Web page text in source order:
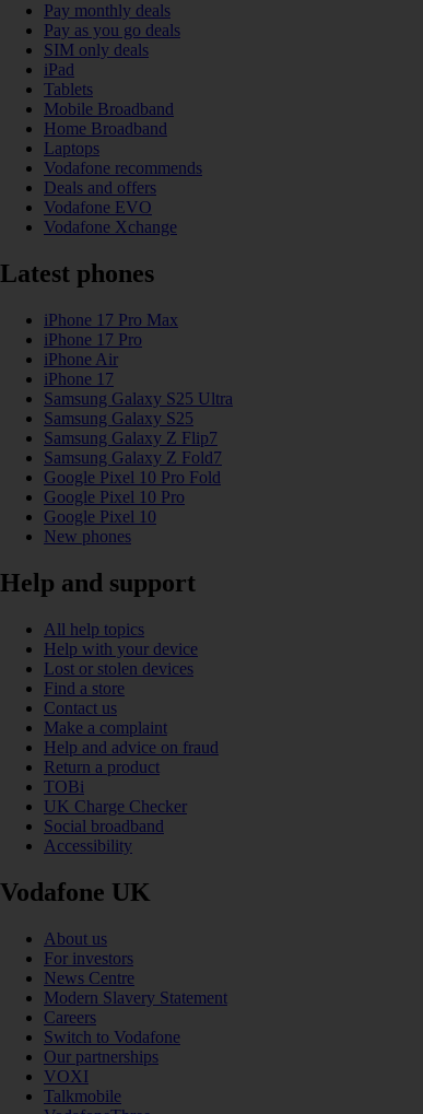
Pay monthly deals
Pay as you go deals
SIM only deals
iPad
Tablets
Mobile Broadband
Home Broadband
Laptops
Vodafone recommends
Deals and offers
Vodafone EVO
Vodafone Xchange
Latest phones
iPhone 17 Pro Max
iPhone 17 Pro
iPhone Air
iPhone 17
Samsung Galaxy S25 Ultra
Samsung Galaxy S25
Samsung Galaxy Z Flip7
Samsung Galaxy Z Fold7
Google Pixel 10 Pro Fold
Google Pixel 10 Pro
Google Pixel 10
New phones
Help and support
All help topics
Help with your device
Lost or stolen devices
Find a store
Contact us
Make a complaint
Help and advice on fraud
Return a product
TOBi
UK Charge Checker
Social broadband
Accessibility
Vodafone UK
About us
For investors
News Centre
Modern Slavery Statement
Careers
Switch to Vodafone
Our partnerships
VOXI
Talkmobile